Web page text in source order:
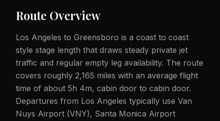
Route Overview
Los Angeles to Greensboro is a coast to coast
style stage length that draws steady private jet
traffic and regular empty leg availability. The route
covers roughly 2,165 miles with an average flight
time of about 5h 4m, cabin door to cabin door.
Departures from Los Angeles typically use Van
Nuys Airport (VNY), Santa Monica Airport